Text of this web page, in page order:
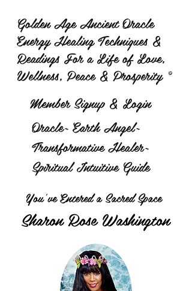
Golden Age Ancient Oracle
Energy Healing Techniques &
Readings For a Life of Love,
Wellness, Peace & Prosperity ©
Member Signup & Login
Oracle~ Earth Angel~
Transformative Healer~
Spiritual Intuitive Guide
You've Entered a Sacred Space
Sharon Rose Washington